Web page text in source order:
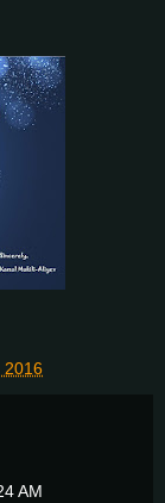
2016
AM